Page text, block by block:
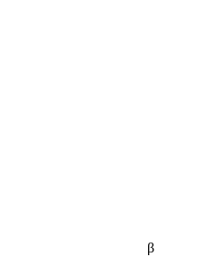
β